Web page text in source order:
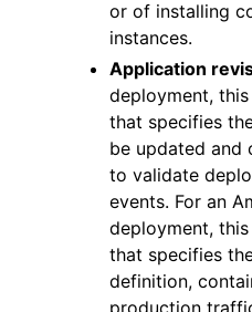
or of installing
instances.
Application
deployment,
that specifies
be updated and
to validate
events. For an
deployment,
that specifies
definition,
production